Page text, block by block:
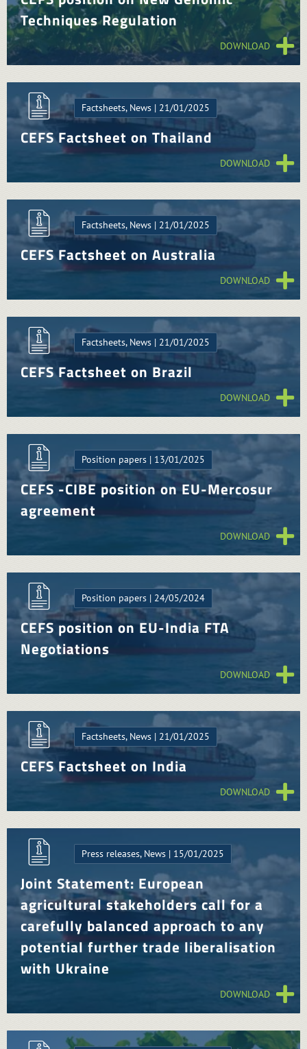
Techniques Regulation
DOWNLOAD
Factsheets, News | 21/01/2025
CEFS Factsheet on Thailand
DOWNLOAD
Factsheets, News | 21/01/2025
CEFS Factsheet on Australia
DOWNLOAD
Factsheets, News | 21/01/2025
CEFS Factsheet on Brazil
DOWNLOAD
Position papers | 13/01/2025
CEFS -CIBE position on EU-Mercosur
agreement
DOWNLOAD
Position papers | 24/05/2024
CEFS position on EU-India FTA
Negotiations
DOWNLOAD
Factsheets, News | 21/01/2025
CEFS Factsheet on India
DOWNLOAD
Press releases, News | 15/01/2025
Joint Statement: European
agricultural stakeholders call for a
carefully balanced approach to any
potential further trade liberalisation
with Ukraine
DOWNLOAD